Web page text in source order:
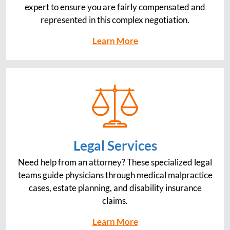
expert to ensure you are fairly compensated and
represented in this complex negotiation.
Learn More
Legal Services
Need help from an attorney? These specialized legal
teams guide physicians through medical malpractice
cases, estate planning, and disability insurance
claims.
Learn More